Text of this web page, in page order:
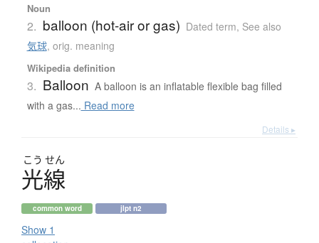
Noun
2. balloon (hot-air or gas) Dated term, See also
気球, orig. meaning
Wikipedia definition
3. Balloon A balloon is an inflatable flexible bag filled
with a gas... Read more
Details ▸
こう せん
光線
common word jlpt n2
Show 1